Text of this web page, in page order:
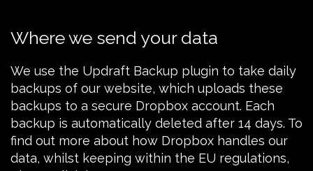
Where we send your data
We use the Updraft Backup plugin to take daily
backups of our website, which uploads these
backups to a secure Dropbox account. Each
backup is automatically deleted after 14 days. To
find out more about how Dropbox handles our
data, whilst keeping within the EU regulations,